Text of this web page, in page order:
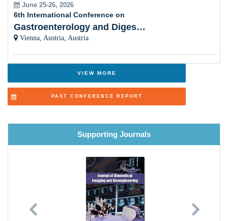
Bioinspired Materials and its application
Smart Materials
June 25-26, 2026
6th International Conference on
Gastroenterology and Digestive Disorders
Vienna, Austria, Austria
VIEW MORE
PAST CONFERENCE REPORT
Supporting Journals
Previous Next